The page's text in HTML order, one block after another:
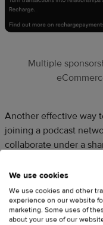
Multiple
Another effective way
joining a podcast
collaborate under a
organization. By
network can attract
accessible to
We use cookies
We use cookies and other
experience on our website
marketing. Some uses of
about your use of our